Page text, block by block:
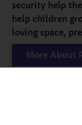
security help
help children
loving space,
More About